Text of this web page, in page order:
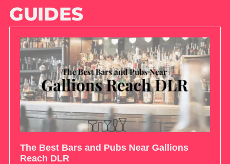
GUIDES
The Best Bars and Pubs Near Gallions
Reach DLR